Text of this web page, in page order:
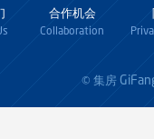
合作机会
Collaboration
© 集房